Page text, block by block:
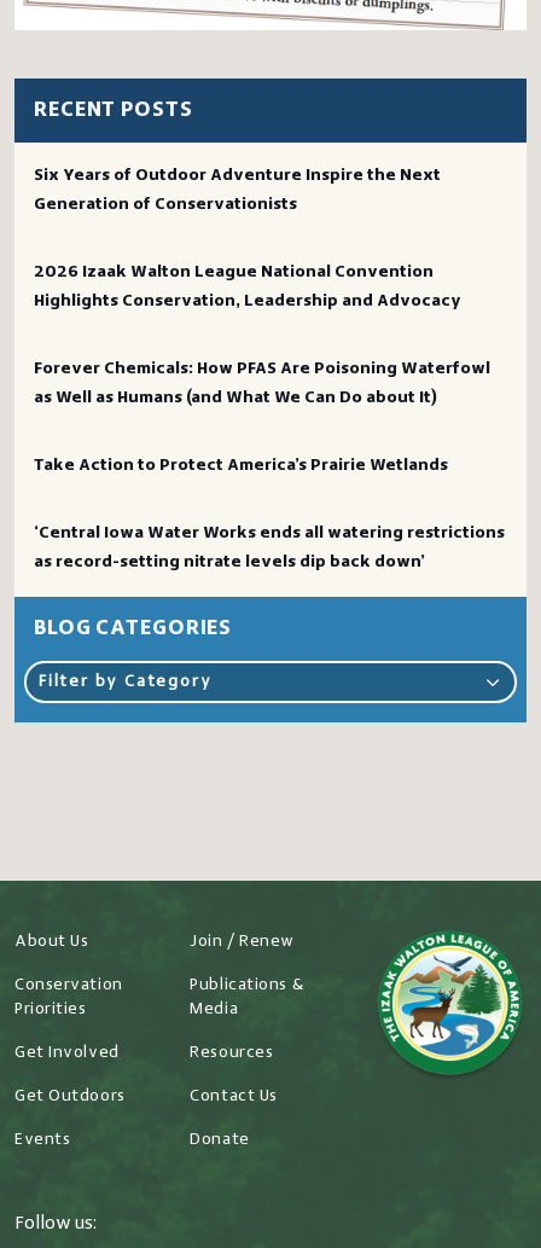
RECENT POSTS
Six Years of Outdoor Adventure Inspire the Next
Generation of Conservationists
2026 Izaak Walton League National Convention
Highlights Conservation, Leadership and Advocacy
Forever Chemicals: How PFAS Are Poisoning Waterfowl
as Well as Humans (and What We Can Do about It)
Take Action to Protect America’s Prairie Wetlands
‘Central Iowa Water Works ends all watering restrictions
as record-setting nitrate levels dip back down’
BLOG CATEGORIES
Filter by Category
About Us
Conservation
Priorities
Get Involved
Get Outdoors
Events
Join / Renew
Publications &
Media
Resources
Contact Us
Donate
Follow us: